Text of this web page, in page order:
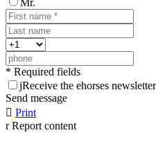
Mr.
* Required fields
jReceive the ehorses newsletter
Send message
 Print
r Report content